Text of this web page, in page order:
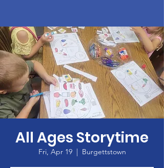
All Ages Storytime
Fri, Apr 19
  |
Burgettstown